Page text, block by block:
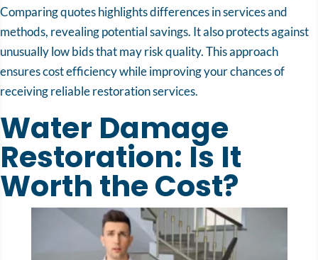
Comparing quotes highlights differences in services and
methods, revealing potential savings. It also protects against
unusually low bids that may risk quality. This approach
ensures cost efficiency while improving your chances of
receiving reliable restoration services.
Water Damage
Restoration: Is It
Worth the Cost?